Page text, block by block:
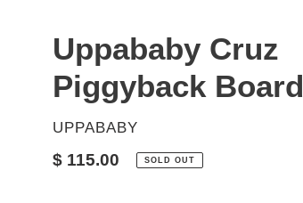
Uppababy Cruz
Piggyback Board
VENDOR
UPPABABY
Regular
$ 115.00 SOLD OUT